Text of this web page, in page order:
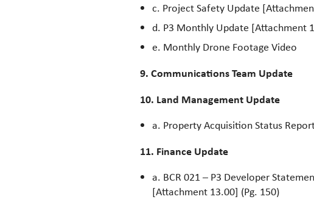
c. Project Safety Update
d. P3 Monthly Update [Attachment
e. Monthly Drone Footage Video
9. Communications Team Update
10. Land Management Update
a. Property Acquisition Status
11. Finance Update
a. BCR 021 – P3 Developer
[Attachment 13.00] (Pg. 150)